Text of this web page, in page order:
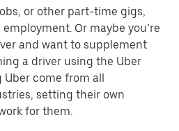
or other part-time gigs,
Or maybe you’re
and want to supplement
a driver using the Uber
Uber come from all
setting their own
for them.